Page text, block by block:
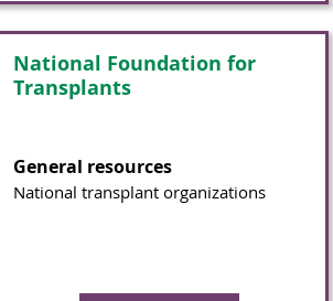
National Foundation for
Transplants
General resources
National transplant organizations